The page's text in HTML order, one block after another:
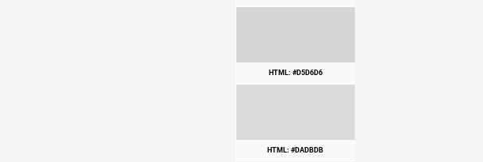
HTML: #D5D6D6
HTML: #DADBDB